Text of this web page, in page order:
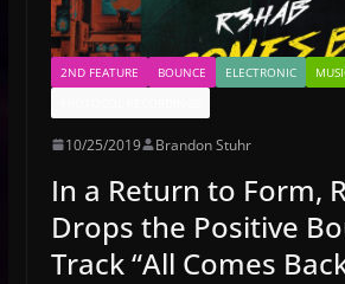
2ND FEATURE BOUNCE ELECTRONIC
10/25/2019 Brandon Stuhr
In a Return to Form,
Drops the Positive
Track “All Comes